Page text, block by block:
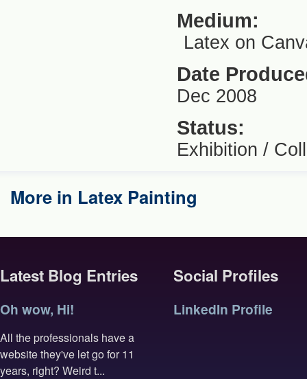
Medium:
Latex on
Date
Dec 2008
Status:
Exhibition /
More in Latex Painting
Latest Blog Entries
Oh wow, Hi!
All the professionals have a
website they've let go for 11
years, right? Weird t...
Social Profiles
LinkedIn Profile